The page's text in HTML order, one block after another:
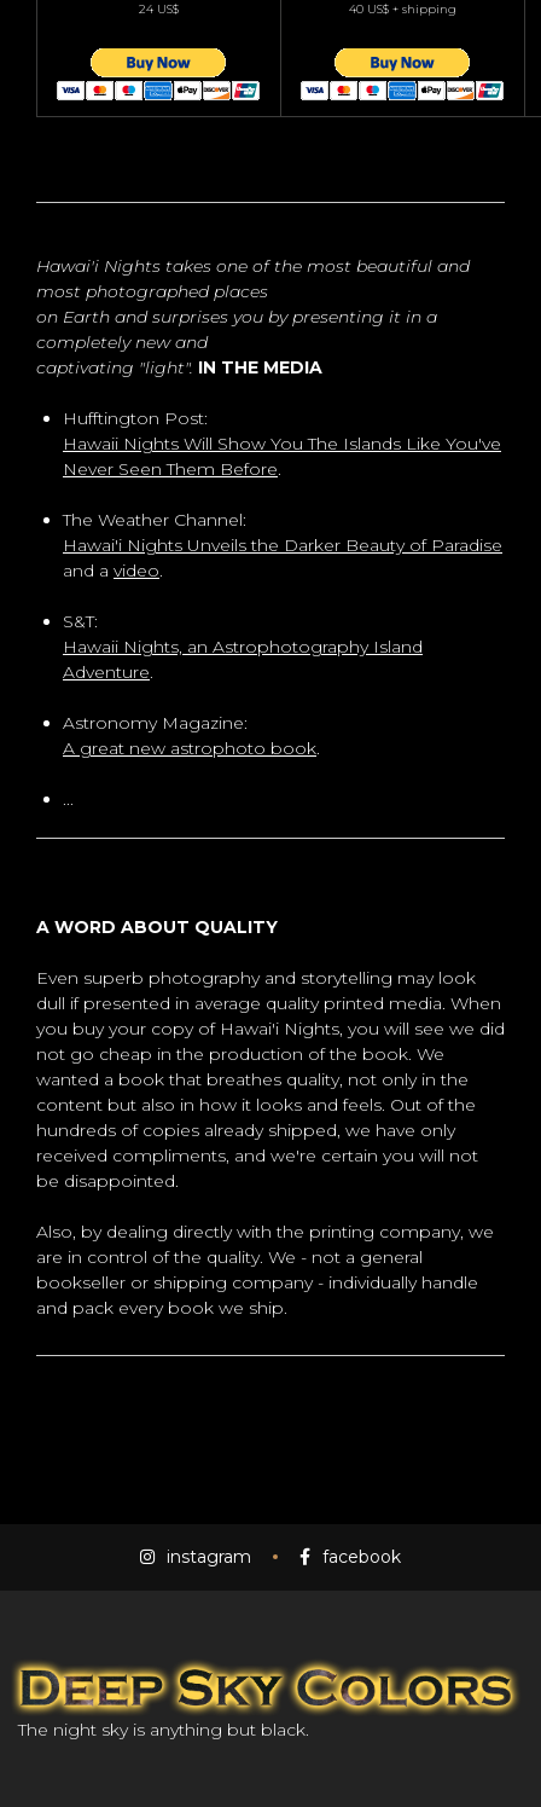
24 US$ 40 US$ + shipping
Hawai'i Nights takes one of the most beautiful and
most photographed places
on Earth and surprises you by presenting it in a
completely new and
captivating "light". IN THE MEDIA
Hufftington Post:
Hawaii Nights Will Show You The Islands Like You've
Never Seen Them Before.
The Weather Channel:
Hawai'i Nights Unveils the Darker Beauty of Paradise
and a video.
S&T:
Hawaii Nights, an Astrophotography Island
Adventure.
Astronomy Magazine:
A great new astrophoto book.
...
A WORD ABOUT QUALITY
Even superb photography and storytelling may look
dull if presented in average quality printed media. When
you buy your copy of Hawai'i Nights, you will see we did
not go cheap in the production of the book. We
wanted a book that breathes quality, not only in the
content but also in how it looks and feels. Out of the
hundreds of copies already shipped, we have only
received compliments, and we're certain you will not
be disappointed.
Also, by dealing directly with the printing company, we
are in control of the quality. We - not a general
bookseller or shipping company - individually handle
and pack every book we ship.
instagram facebook
The night sky is anything but black.